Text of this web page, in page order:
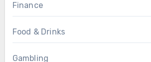
Finance
Food & Drinks
Gambling